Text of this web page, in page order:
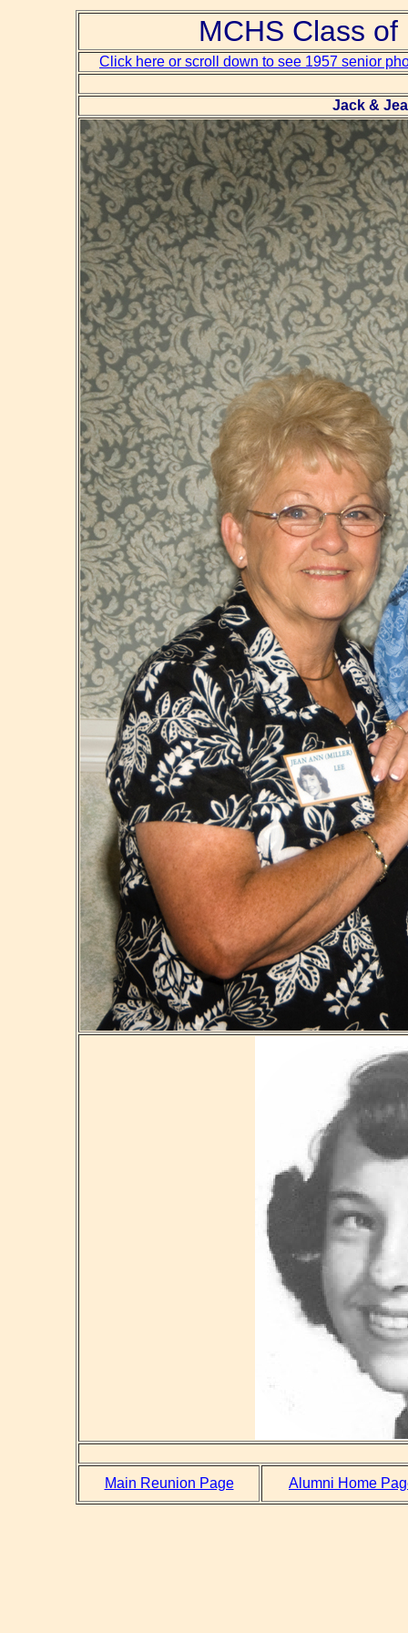
MCHS Class
Click here or scroll down to see 1957 senior
Jack &
Main Reunion Page Alumni Home